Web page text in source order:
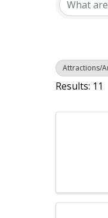
Attractions/
Results: 11